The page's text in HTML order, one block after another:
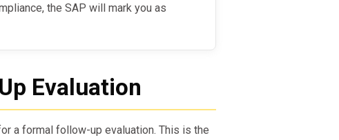
the SAP will mark you as
Evaluation
a formal follow-up evaluation. This is the